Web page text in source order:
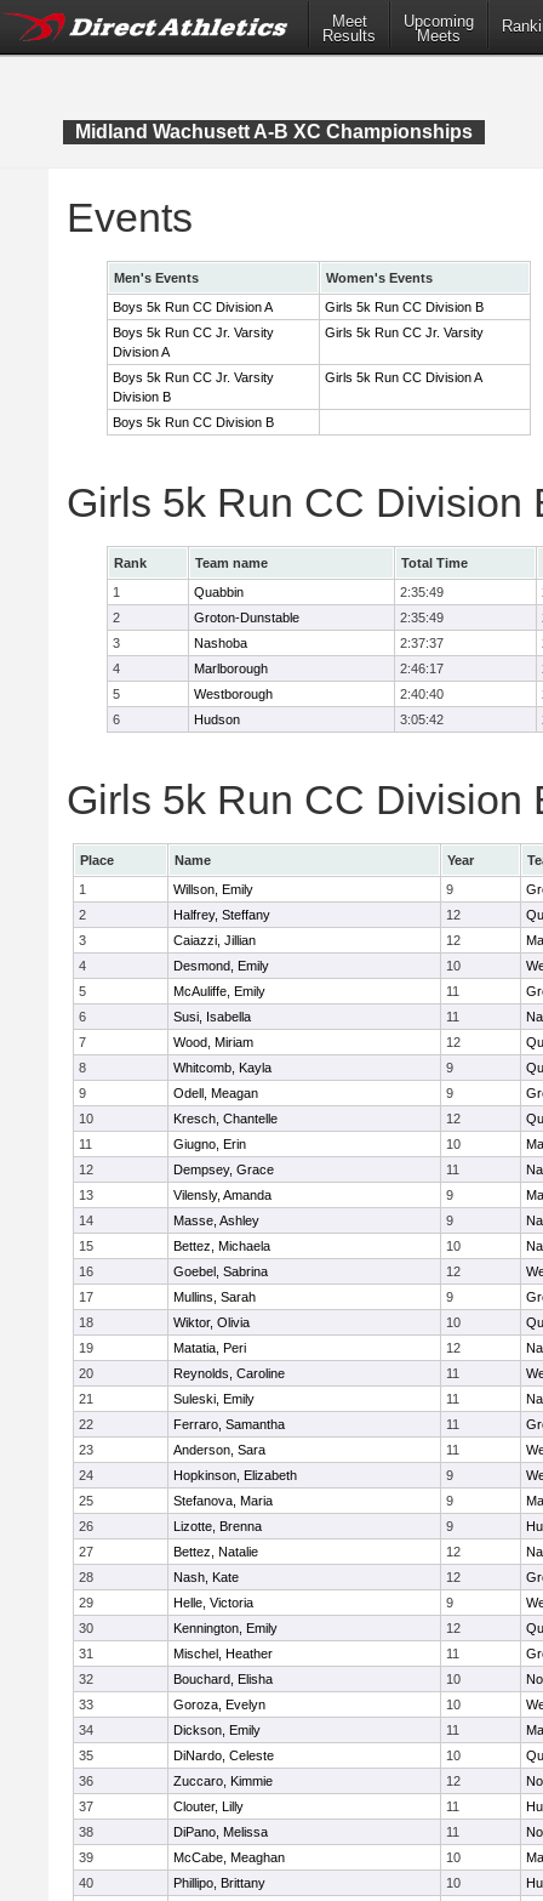
Meet
Results
Upcoming
Meets
Midland Wachusett A-B XC Championships
Events
Men's Events
Women's Events
Boys 5k Run CC Division A
Girls 5k Run CC Division B
Boys 5k Run CC Jr. Varsity
Division A
Girls 5k Run CC Jr. Varsity
Boys 5k Run CC Jr. Varsity
Division B
Girls 5k Run CC Division A
Boys 5k Run CC Division B
Girls 5k Run CC Division
Rank Team name
Total Time
1
Quabbin 2:35:49
2
Groton-Dunstable 2:35:49
3
Nashoba 2:37:37
4
Marlborough 2:46:17
5
Westborough 2:40:40
6
Hudson 3:05:42
Girls 5k Run CC Division
Place Name Year
1
Willson, Emily 9
2
Halfrey, Steffany 12
3
Caiazzi, Jillian 12
4
Desmond, Emily 10
5
McAuliffe, Emily 11
6
Susi, Isabella 11
7
Wood, Miriam 12
8
Whitcomb, Kayla 9
9
Odell, Meagan 9
10
Kresch, Chantelle 12
11
Giugno, Erin 10
12
Dempsey, Grace 11
13
Vilensly, Amanda 9
14
Masse, Ashley 9
15
Bettez, Michaela 10
16
Goebel, Sabrina 12
17
Mullins, Sarah 9
18
Wiktor, Olivia 10
19
Matatia, Peri 12
20
Reynolds, Caroline 11
21
Suleski, Emily 11
22
Ferraro, Samantha 11
23
Anderson, Sara 11
24
Hopkinson, Elizabeth 9
25
Stefanova, Maria 9
26
Lizotte, Brenna 9
27
Bettez, Natalie 12
28
Nash, Kate 12
29
Helle, Victoria 9
30
Kennington, Emily 12
31
Mischel, Heather 11
32
Bouchard, Elisha 10
33
Goroza, Evelyn 10
34
Dickson, Emily 11
35
DiNardo, Celeste 10
36
Zuccaro, Kimmie 12
37
Clouter, Lilly 11
38
DiPano, Melissa 11
39
McCabe, Meaghan 10
40
Phillipo, Brittany 10